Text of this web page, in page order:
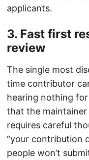
applicants.
3. Fast first
review
The single most
time contributor
hearing nothing
that the
requires careful
“your contribution
people won’t